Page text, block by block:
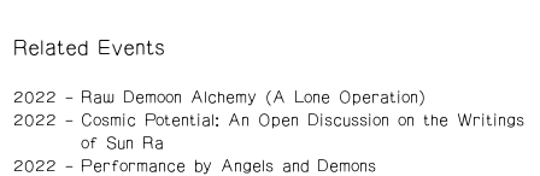
Related Events
2022
Raw Demoon Alchemy (A Lone Operation)
2022
Cosmic Potential: An Open Discussion on the Writings
of Sun Ra
2022
Performance by Angels and Demons